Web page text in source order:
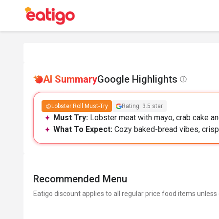
AI SummaryGoogle Highlights
Lobster Roll Must-Try Rating: 3.5 star
Must Try: Lobster meat with mayo, crab cake
What To Expect: Cozy baked-bread vibes,
Recommended Menu
Eatigo discount applies to all regular price food items